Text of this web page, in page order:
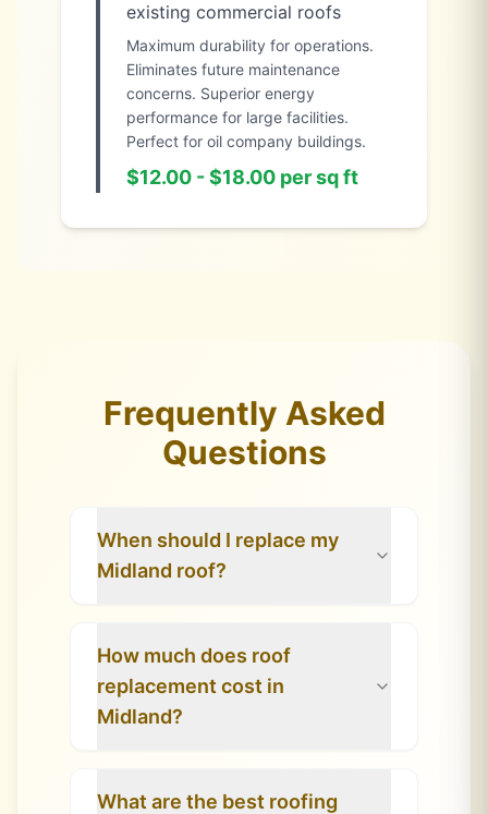
existing commercial roofs
Maximum durability for operations.
Eliminates future maintenance
concerns. Superior energy
performance for large facilities.
Perfect for oil company buildings.
$12.00 - $18.00 per sq ft
Frequently Asked
Questions
When should I replace my
Midland roof?
How much does roof
replacement cost in
Midland?
What are the best roofing